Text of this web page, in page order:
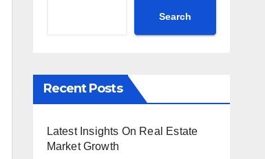
Search
Recent Posts
Latest Insights On Real Estate
Market Growth